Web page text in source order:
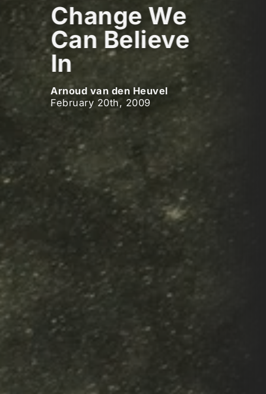
Change We
Can Believe
In
Arnoud van den Heuvel
February 20th, 2009